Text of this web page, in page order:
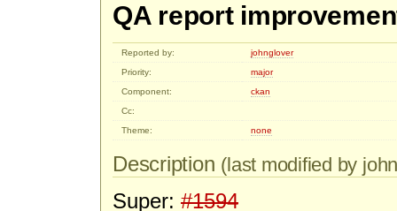
QA report
Reported by:
johnglover
Priority:
major
Component:
ckan
Cc:
Theme:
none
Description (last modified by
Super: #1594